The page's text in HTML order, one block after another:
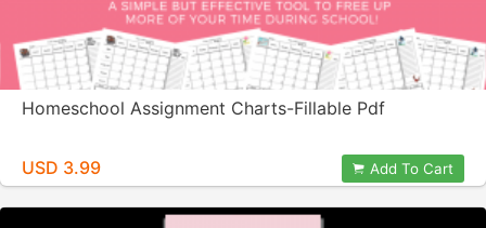
Homeschool Assignment Charts-Fillable Pdf
USD 3.99 Add To Cart